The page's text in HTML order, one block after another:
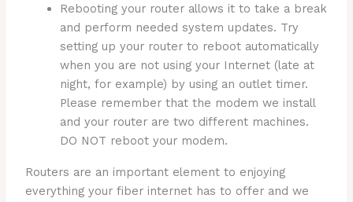
Rebooting your router allows it to take a break
and perform needed system updates. Try
setting up your router to reboot automatically
when you are not using your Internet (late at
night, for example) by using an outlet timer.
Please remember that the modem we install
and your router are two different machines.
DO NOT reboot your modem.
Routers are an important element to enjoying
everything your fiber internet has to offer and we